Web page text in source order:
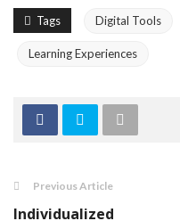
Tags Digital Tools
Learning Experiences
Previous Article
Individualized